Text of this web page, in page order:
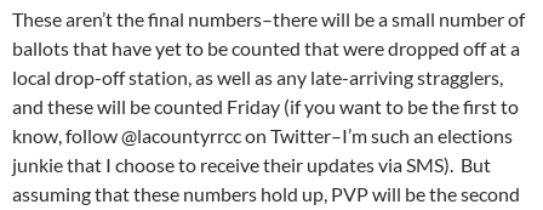
These aren’t the final numbers–there will be a small number of
ballots that have yet to be counted that were dropped off at a
local drop-off station, as well as any late-arriving stragglers,
and these will be counted Friday (if you want to be the first to
know, follow @lacountyrrcc on Twitter–I’m such an elections
junkie that I choose to receive their updates via SMS). But
assuming that these numbers hold up, PVP will be the second